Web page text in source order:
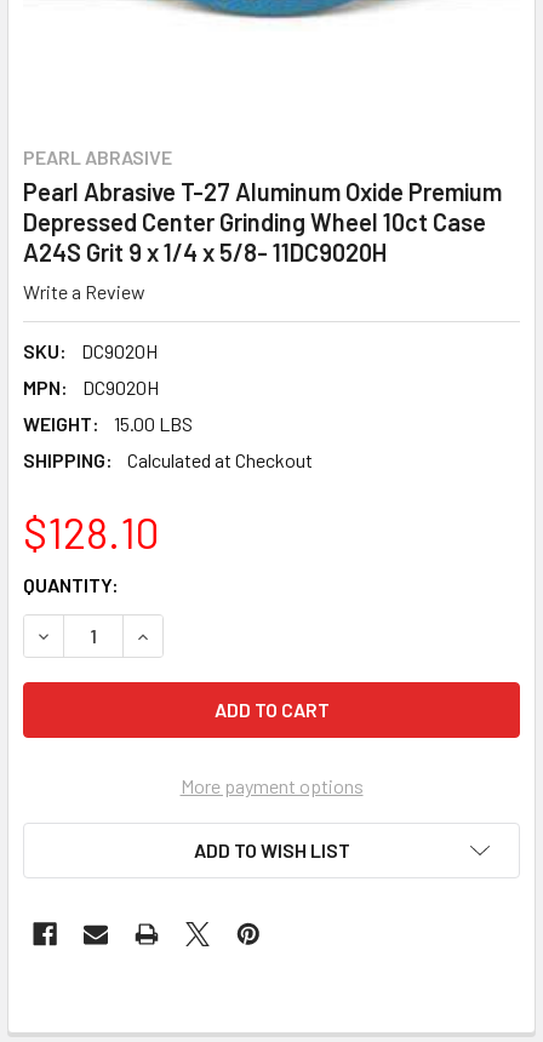
PEARL ABRASIVE
Pearl Abrasive T-27 Aluminum Oxide Premium
Depressed Center Grinding Wheel 10ct Case
A24S Grit 9 x 1/4 x 5/8- 11DC9020H
Write a Review
SKU:
DC9020H
MPN:
DC9020H
WEIGHT:
15.00 LBS
SHIPPING:
Calculated at Checkout
$128.10
CURRENT
STOCK:
QUANTITY:
DECREASE QUANTITY OF PEARL ABRASIVE T-27
INCREASE QUANTITY OF PEARL ABRASIVE T-
More payment options
ADD TO WISH LIST